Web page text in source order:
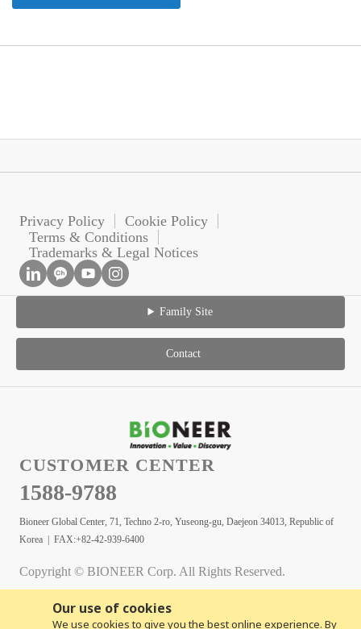
Our use of cookies
We use cookies to give you the best online experience. By
Privacy Policy
Cookie Policy
Terms & Conditions
Trademarks & Legal Notices
Family Site
Contact
CUSTOMER CENTER
1588-9788
Bioneer Global Center, 71, Techno 2-ro, Yuseong-gu, Daejeon 34013, Republic of
Korea | FAX:+82-42-939-6400
Copyright © BIONEER Corp. All Rights Reserved.